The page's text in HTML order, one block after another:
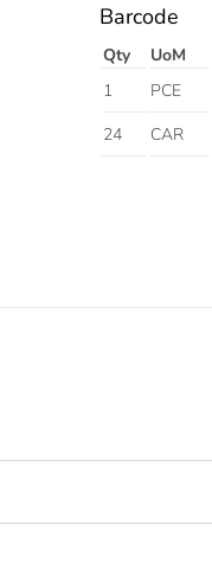
Barcode
Qty UoM
1
PCE
24
CAR